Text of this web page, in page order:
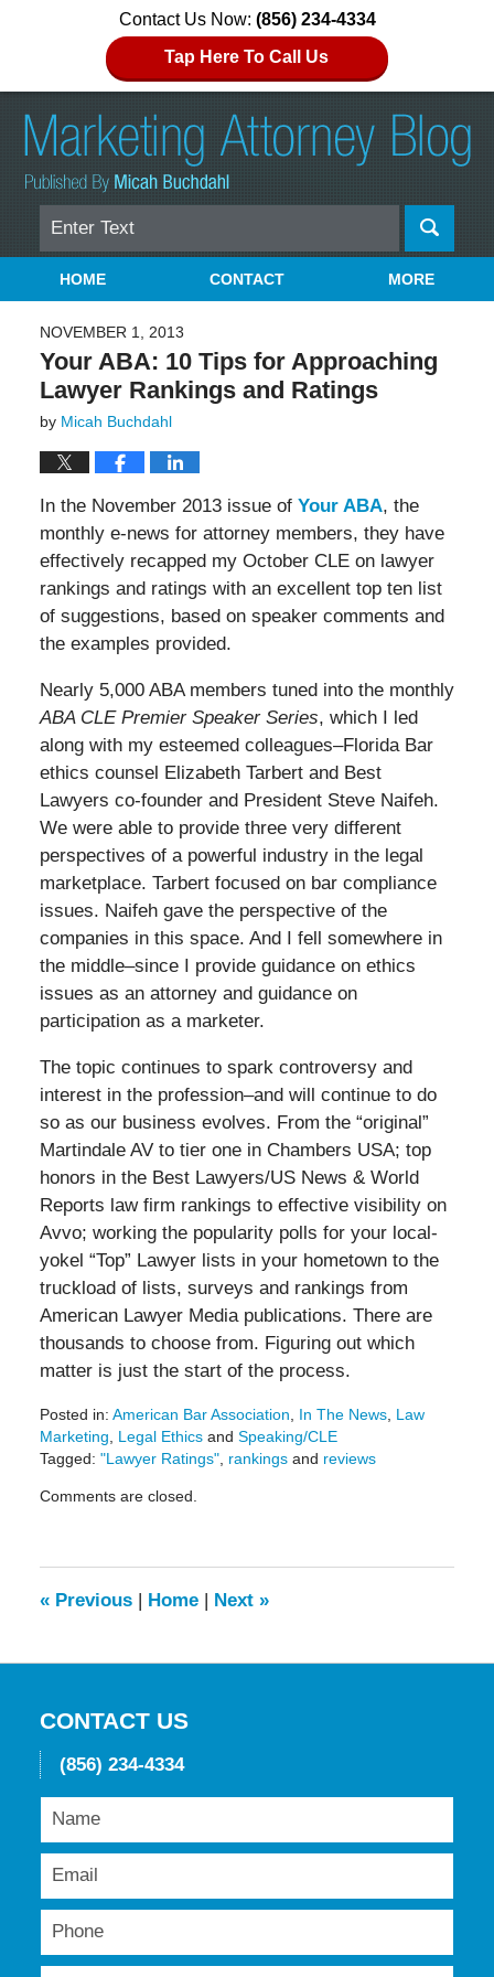
Contact Us Now: (856) 234-4334
Tap Here To Call Us
Search
Navigation
HOME CONTACT MORE
NOVEMBER 1, 2013
Your ABA: 10 Tips for Approaching
Lawyer Rankings and Ratings
by Micah Buchdahl
In the November 2013 issue of Your ABA, the
monthly e-news for attorney members, they have
effectively recapped my October CLE on lawyer
rankings and ratings with an excellent top ten list
of suggestions, based on speaker comments and
the examples provided.
Nearly 5,000 ABA members tuned into the monthly
ABA CLE Premier Speaker Series, which I led
along with my esteemed colleagues–Florida Bar
ethics counsel Elizabeth Tarbert and Best
Lawyers co-founder and President Steve Naifeh.
We were able to provide three very different
perspectives of a powerful industry in the legal
marketplace. Tarbert focused on bar compliance
issues. Naifeh gave the perspective of the
companies in this space. And I fell somewhere in
the middle–since I provide guidance on ethics
issues as an attorney and guidance on
participation as a marketer.
The topic continues to spark controversy and
interest in the profession–and will continue to do
so as our business evolves. From the “original”
Martindale AV to tier one in Chambers USA; top
honors in the Best Lawyers/US News & World
Reports law firm rankings to effective visibility on
Avvo; working the popularity polls for your local-
yokel “Top” Lawyer lists in your hometown to the
truckload of lists, surveys and rankings from
American Lawyer Media publications. There are
thousands to choose from. Figuring out which
matter is just the start of the process.
Posted in: American Bar Association In The News, Law
Marketing
Legal Ethicsand Speaking/CLE
Tagged: "Lawyer Ratings", rankingsand reviews
May
11:45
am
Comments are closed.
«Previous Home Next »
CONTACT US
(856) 234-4334